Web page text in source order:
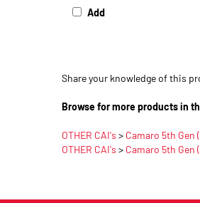
Add
Share your knowledge of this
Browse for more products in
OTHER CAI's > Camaro 5th Gen
OTHER CAI's > Camaro 5th Gen